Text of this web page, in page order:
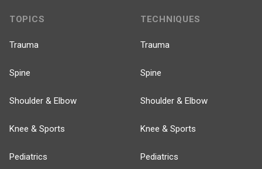
TOPICS
Trauma
Spine
Shoulder & Elbow
Knee & Sports
Pediatrics
TECHNIQUES
Trauma
Spine
Shoulder & Elbow
Knee & Sports
Pediatrics